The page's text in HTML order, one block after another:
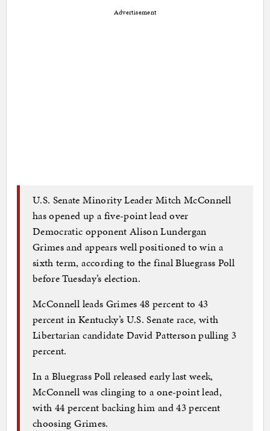
Advertisement
U.S. Senate Minority Leader Mitch McConnell
has opened up a five-point lead over
Democratic opponent Alison Lundergan
Grimes and appears well positioned to win a
sixth term, according to the final Bluegrass Poll
before Tuesday’s election.
McConnell leads Grimes 48 percent to 43
percent in Kentucky’s U.S. Senate race, with
Libertarian candidate David Patterson pulling 3
percent.
In a Bluegrass Poll released early last week,
McConnell was clinging to a one-point lead,
with 44 percent backing him and 43 percent
choosing Grimes.